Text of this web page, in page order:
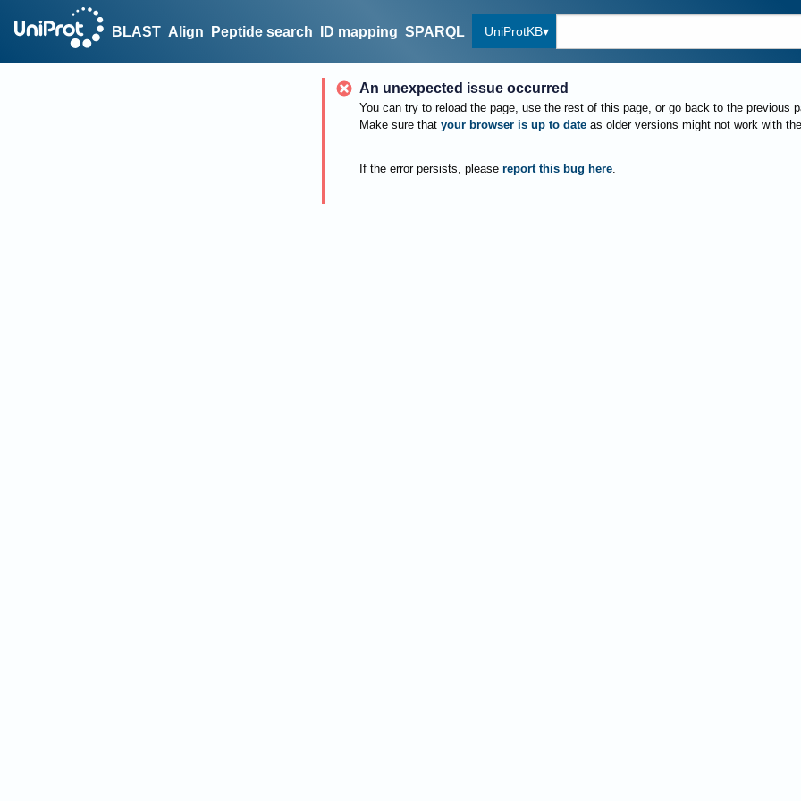
BLAST Align Peptide search ID mapping SPARQL UniProtKB
An unexpected issue occurred
You can try to reload the page, use the rest of this page, or go back to the previous
Make sure that your browser is up to date as older versions might not work with
If the error persists, please report this bug here.